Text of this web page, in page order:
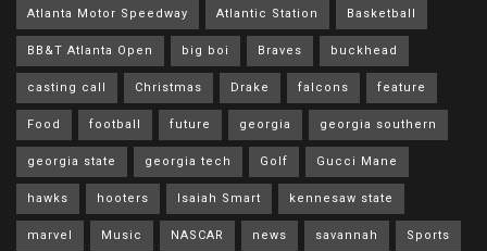
Atlanta Motor Speedway Atlantic Station Basketball
BB&T Atlanta Open big boi Braves buckhead
casting call Christmas Drake falcons feature
Food football future georgia georgia southern
georgia state georgia tech Golf Gucci Mane
hawks hooters Isaiah Smart kennesaw state
marvel Music NASCAR news savannah Sports